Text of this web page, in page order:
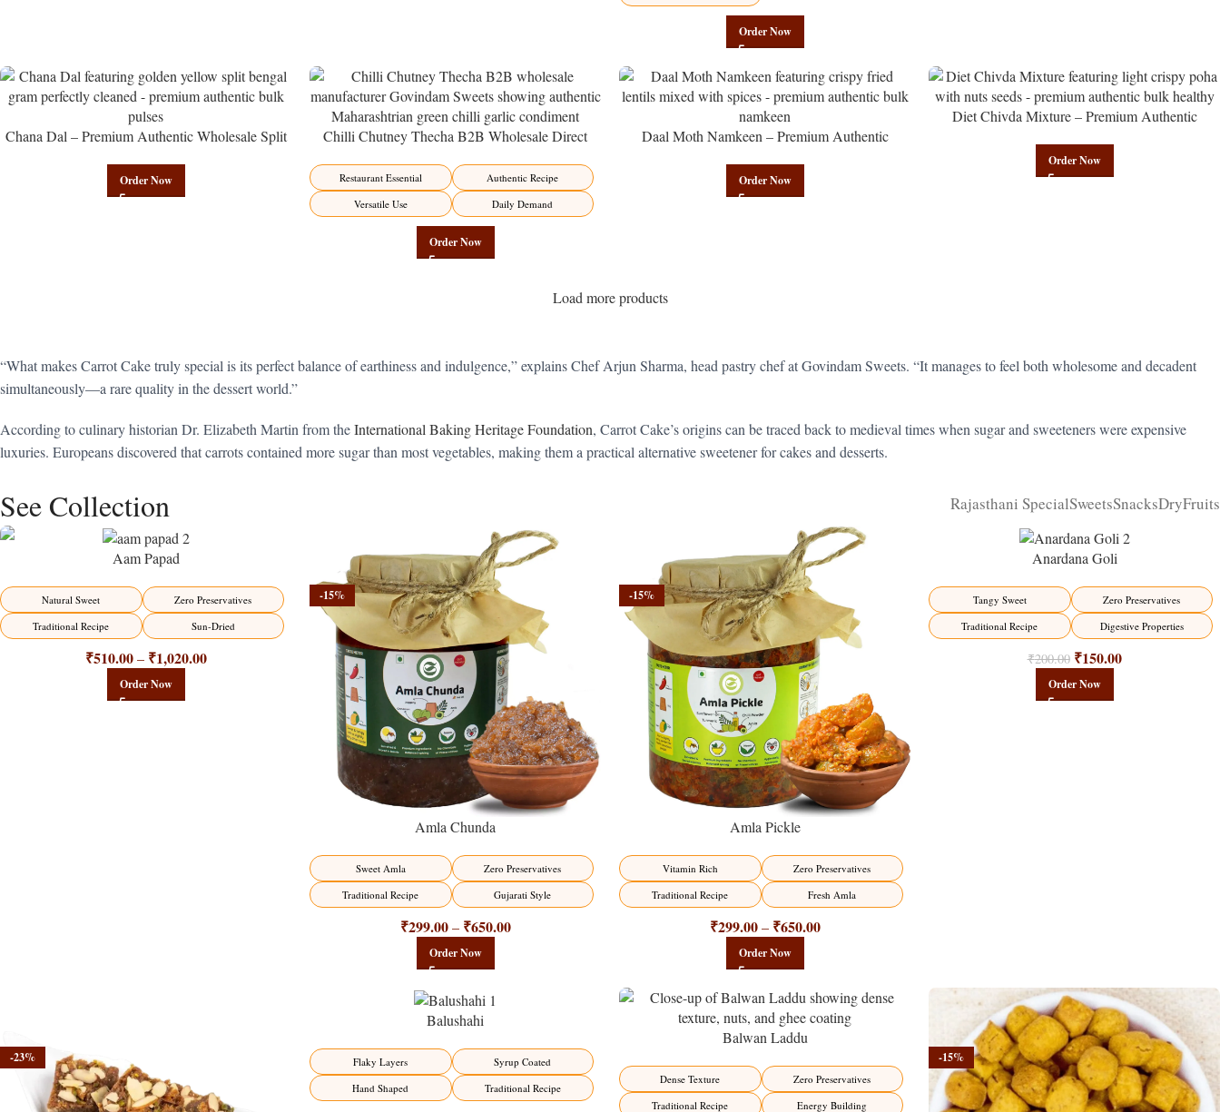
Order Now
Chana Dal – Premium Authentic Wholesale Split
Order Now
Chilli Chutney Thecha B2B Wholesale Direct
Factory Direct
Restaurant Essential
Authentic Recipe
Versatile Use
Daily Demand
Order Now
Daal Moth Namkeen – Premium Authentic
Order Now
Diet Chivda Mixture – Premium Authentic
Sweets
Order Now
Load more products
“What makes Carrot Cake truly special is its perfect balance of earthiness and indulgence,” explains Chef Arjun Sharma, head pastry chef at Govindam Sweets. “It manages to feel both wholesome and decadent
simultaneously—a rare quality in the dessert world.”
According to culinary historian Dr. Elizabeth Martin from theInternational Baking Heritage Foundation, Carrot Cake’s origins can be traced back to medieval times when sugar and sweeteners were expensive
luxuries. Europeans discovered that carrots contained more sugar than most vegetables, making them a practical alternative sweetener for cakes and desserts.
See Collection Rajasthani SpecialSweetsSnacksDryFruits
Aam Papad
Natural Sweet
Zero Preservatives
Traditional Recipe
Sun-Dried
₹510.00 – ₹1,020.00
Order Now
-15%
Amla Chunda
Sweet Amla
Zero Preservatives
Traditional Recipe
Gujarati Style
₹299.00 – ₹650.00
Order Now
-15%
Amla Pickle
Vitamin Rich
Zero Preservatives
Traditional Recipe
Fresh Amla
₹299.00 – ₹650.00
Order Now
HOT
Anardana Goli
Tangy Sweet
Zero Preservatives
Traditional Recipe
Digestive Properties
₹200.00 ₹150.00
Order Now
-23%
Balushahi
Flaky Layers
Syrup Coated
Hand Shaped
Traditional Recipe
Balwan Laddu
Dense Texture
Zero Preservatives
Traditional Recipe
Energy Building
-15%